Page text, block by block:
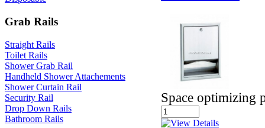
Grab Rails
Straight Rails
Toilet Rails
Shower Grab Rail
Handheld Shower Attachements
Shower Curtain Rail
Security Rail
Drop Down Rails
Bathroom Rails
Space optimizing